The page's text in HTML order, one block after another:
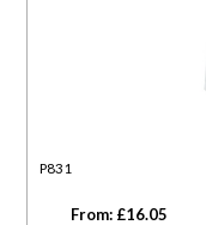
P831
From: £16.05